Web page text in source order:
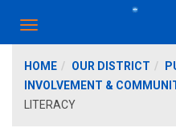
HOME OUR DISTRICT
INVOLVEMENT &
LITERACY